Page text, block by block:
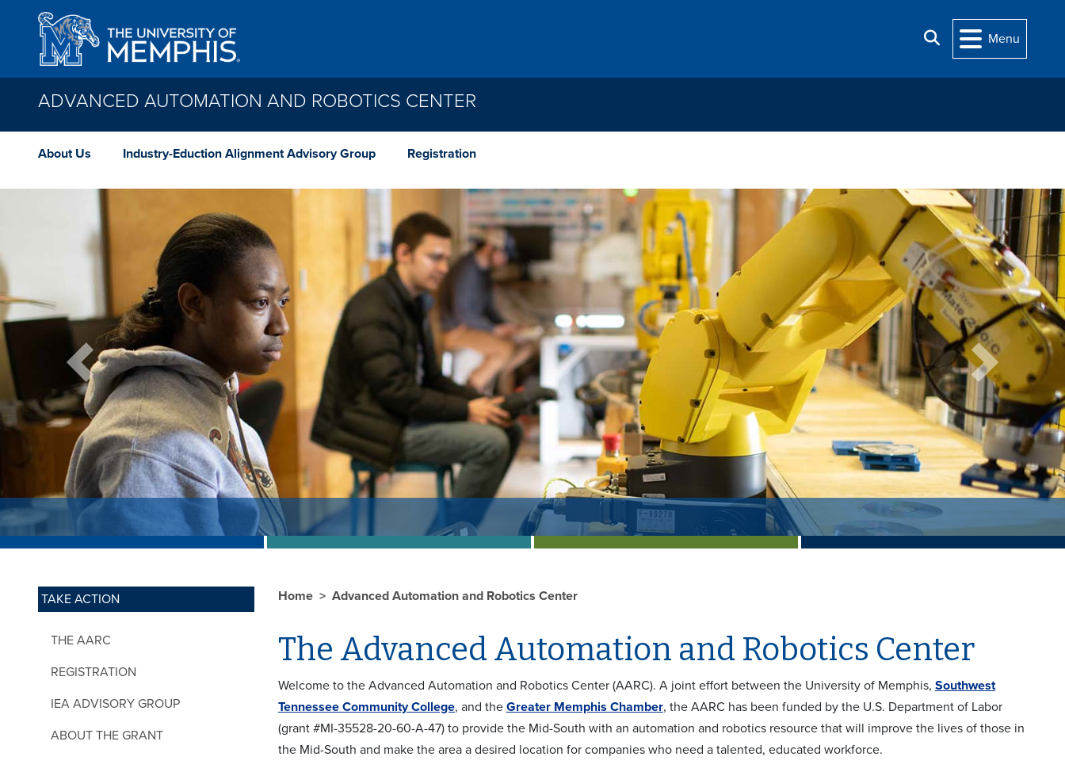
Skip to main content
Search
Menu
ADVANCED AUTOMATION AND ROBOTICS CENTER
About Us Industry-Eduction Alignment Advisory Group Registration
Previous Next
TAKE ACTION
THE AARC
REGISTRATION
IEA ADVISORY GROUP
ABOUT THE GRANT
Home Advanced Automation and Robotics Center
The Advanced Automation and Robotics Center
Welcome to the Advanced Automation and Robotics Center (AARC). A joint effort between the University of Memphis, Southwest
Tennessee Community College, and the Greater Memphis Chamber, the AARC has been funded by the U.S. Department of Labor
(grant #MI-35528-20-60-A-47) to provide the Mid-South with an automation and robotics resource that will improve the lives of those in
the Mid-South and make the area a desired location for companies who need a talented, educated workforce.